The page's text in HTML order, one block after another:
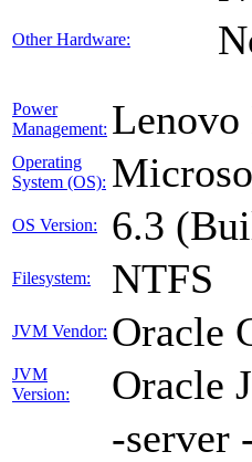
Other Hardware:
Power
Management: Lenovo
Operating
System (OS):
OS Version: 6.3
Filesystem: NTFS
JVM Vendor: Oracle
JVM
Version:
Oracle
-server